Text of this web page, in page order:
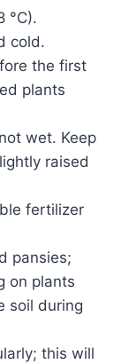
°C).
cold.
the first
plants
wet. Keep
raised
fertilizer
pansies;
on plants
soil during
this will